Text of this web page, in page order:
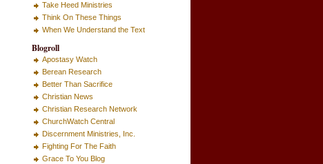
Take Heed Ministries
Think On These Things
When We Understand the Text
Blogroll
Apostasy Watch
Berean Research
Better Than Sacrifice
Christian News
Christian Research Network
ChurchWatch Central
Discernment Ministries, Inc.
Fighting For The Faith
Grace To You Blog